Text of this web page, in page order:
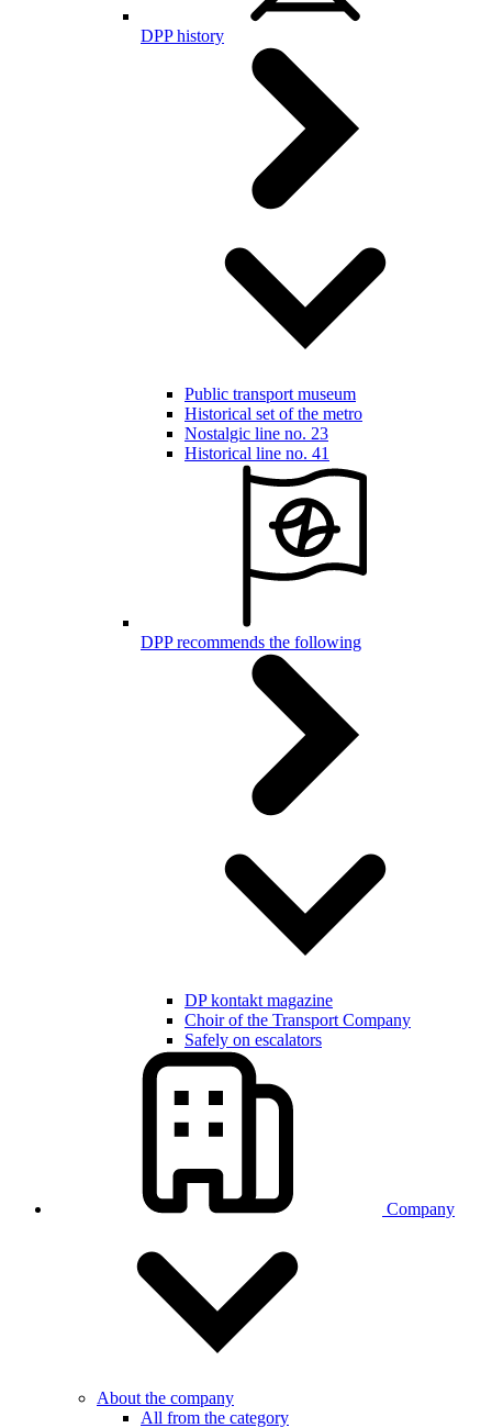
DPP history
Public transport museum
Historical set of the metro
Nostalgic line no. 23
Historical line no. 41
DPP recommends the following
DP kontakt magazine
Choir of the Transport Company
Safely on escalators
Company
About the company
All from the category